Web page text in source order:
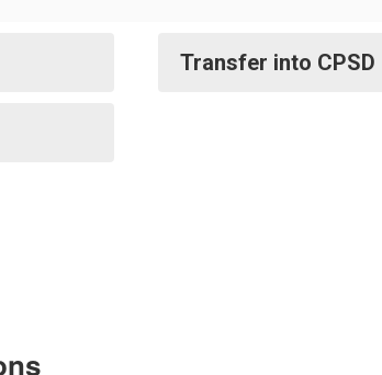
Transfer into CPSD